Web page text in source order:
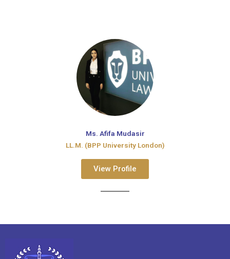
Ms. Afifa Mudasir
LL.M. (BPP University London)
View Profile